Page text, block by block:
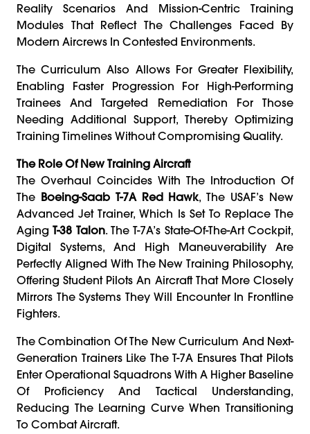
Reality Scenarios And Mission-Centric Training
Modules That Reflect The Challenges Faced By
Modern Aircrews In Contested Environments.
The Curriculum Also Allows For Greater Flexibility,
Enabling Faster Progression For High-Performing
Trainees And Targeted Remediation For Those
Needing Additional Support, Thereby Optimizing
Training Timelines Without Compromising Quality.
The Role Of New Training Aircraft
The Overhaul Coincides With The Introduction Of
The Boeing-Saab T-7A Red Hawk, The USAF’s New
Advanced Jet Trainer, Which Is Set To Replace The
AgingT-38 Talon. The T-7A’s State-Of-The-Art Cockpit,
Digital Systems, And High Maneuverability Are
Perfectly Aligned With The New Training Philosophy,
Offering Student Pilots An Aircraft That More Closely
Mirrors The Systems They Will Encounter In Frontline
Fighters.
The Combination Of The New Curriculum And Next-
Generation Trainers Like The T-7A Ensures That Pilots
Enter Operational Squadrons With A Higher Baseline
Of Proficiency And Tactical Understanding,
Reducing The Learning Curve When Transitioning
To Combat Aircraft.